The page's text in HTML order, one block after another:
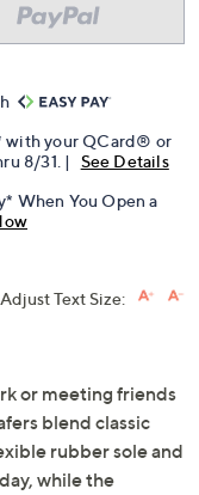
with your QCard® or
8/31. |
See Details
When You Open a
Adjust Text Size:
or meeting friends
blend classic
rubber sole and
while the